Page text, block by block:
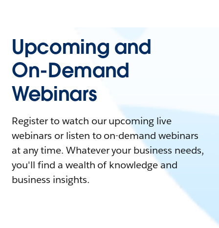
Upcoming and
On-Demand
Webinars
Register to watch our upcoming live
webinars or listen to on-demand webinars
at any time. Whatever your business needs,
you'll find a wealth of knowledge and
business insights.